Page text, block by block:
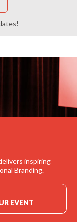
!
inspiring
Branding.
EVENT